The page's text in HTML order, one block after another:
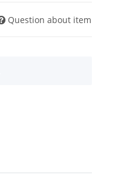
Question about item